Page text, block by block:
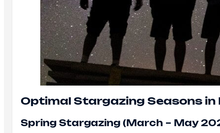
Optimal Stargazing Seasons in
Spring Stargazing (March – May